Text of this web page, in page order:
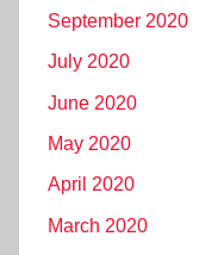
September 2020
July 2020
June 2020
May 2020
April 2020
March 2020